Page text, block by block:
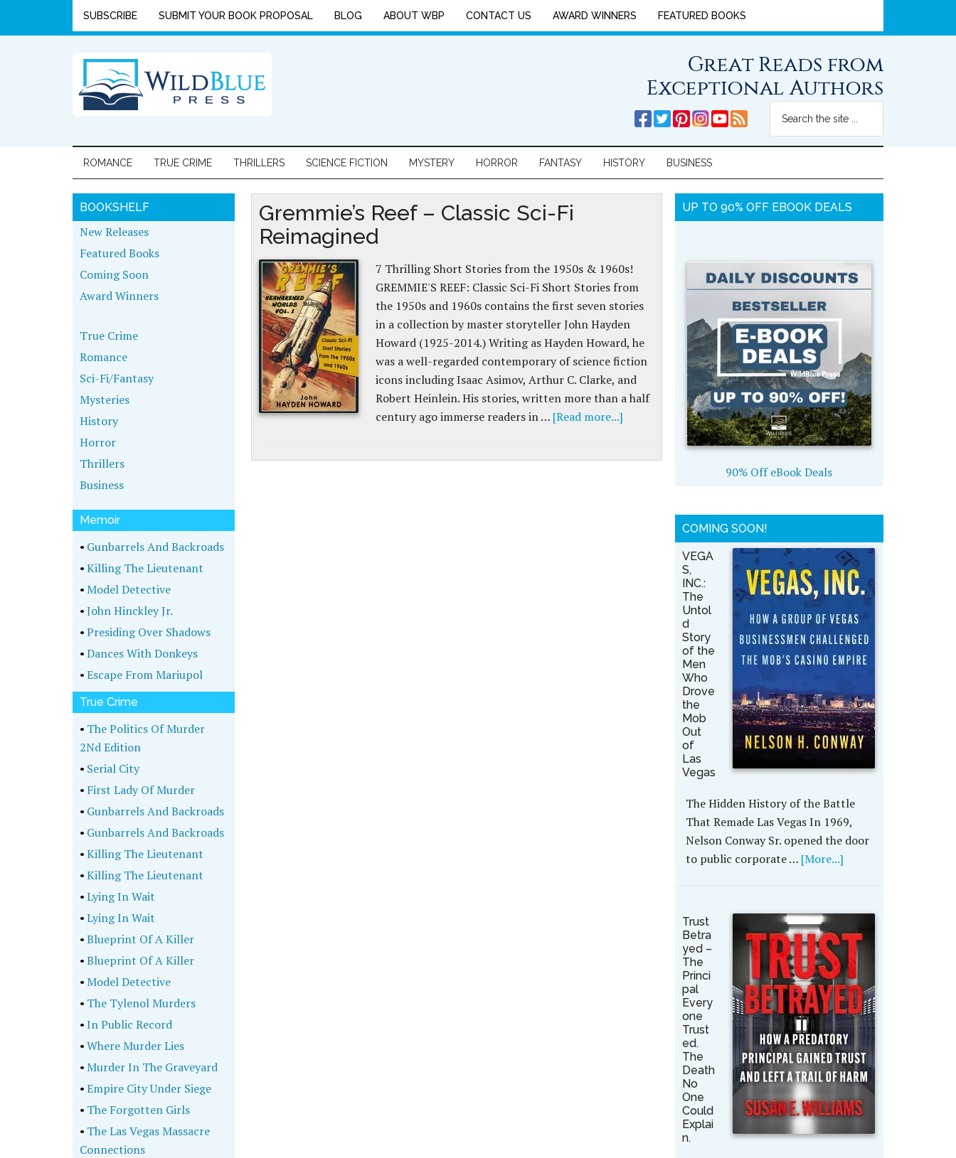
SUBSCRIBE SUBMIT YOUR BOOK PROPOSAL BLOG ABOUT WBP CONTACT US AWARD WINNERS FEATURED BOOKS
Great Reads from
Exceptional Authors
ROMANCE TRUE CRIME THRILLERS SCIENCE FICTION MYSTERY HORROR FANTASY HISTORY BUSINESS
Gremmie’s Reef – Classic Sci-Fi
Reimagined
7 Thrilling Short Stories from the 1950s & 1960s!
GREMMIE'S REEF: Classic Sci-Fi Short Stories from
the 1950s and 1960s contains the first seven stories
in a collection by master storyteller John Hayden
Howard (1925-2014.) Writing as Hayden Howard, he
was a well-regarded contemporary of science fiction
icons including Isaac Asimov, Arthur C. Clarke, and
Robert Heinlein. His stories, written more than a half
century ago immerse readers in … [Read more...]
UP TO 90% OFF EBOOK DEALS
90% Off eBook Deals
COMING SOON!
VEGA
S,
INC.:
The
Untol
d
Story
of the
Men
Who
Drove
the
Mob
Out
of
Las
Vegas
The Hidden History of the Battle
That Remade Las Vegas In 1969,
Nelson Conway Sr. opened the door
to public corporate … [More...]
Trust
Betra
yed –
The
Princi
pal
Every
one
Trust
ed.
The
Death
No
One
Could
Explai
n.
BOOKSHELF
New Releases
Featured Books
Coming Soon
Award Winners
True Crime
Romance
Sci-Fi/Fantasy
Mysteries
History
Horror
Thrillers
Business
Memoir
• Gunbarrels And Backroads
•Killing The Lieutenant
•Model Detective
•John Hinckley Jr.
•Presiding Over Shadows
•Dances With Donkeys
•Escape From Mariupol
True Crime
• The Politics Of Murder
2Nd Edition
• Serial City
• First Lady Of Murder
• Gunbarrels And Backroads
• Gunbarrels And Backroads
•Killing The Lieutenant
•Killing The Lieutenant
•Lying In Wait
•Lying In Wait
•Blueprint Of A Killer
•Blueprint Of A Killer
•Model Detective
• The Tylenol Murders
•In Public Record
•Where Murder Lies
•Murder In The Graveyard
•Empire City Under Siege
• The Forgotten Girls
• The Las Vegas Massacre
Connections